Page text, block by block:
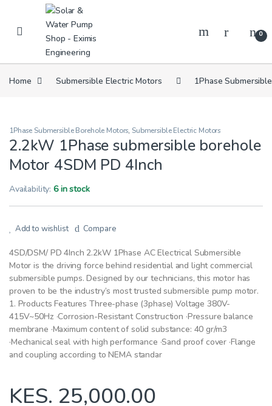
Skip to navigation
Skip to content
0
Home Submersible Electric Motors 1Phase
1Phase Submersible Borehole Motors, Submersible Electric Motors
2.2kW 1Phase submersible borehole
Motor 4SDM PD 4Inch
Availability:6 in stock
Add to wishlist Compare
4SD/DSM/ PD 4Inch 2.2kW 1Phase AC Electrical Submersible
Motor is the driving force behind residential and light commercial
submersible pumps. Designed by our technicians, this motor has
proven to be the industry’s most trusted submersible pump motor.
1. Products Features Three-phase (3phase) Voltage 380V-
415V~50Hz ·Corrosion-Resistant Construction ·Pressure balance
membrane ·Maximum content of solid substance: 40 gr/m3
·Mechanical seal with high performance ·Sand proof cover ·Flange
and coupling according to NEMA standar
KES. 25,000.00